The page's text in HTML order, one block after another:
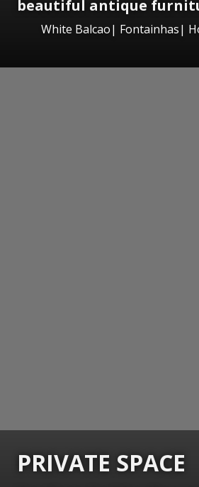
beautiful antique
White Balcao| Fontainhas|
PRIVATE SPACE